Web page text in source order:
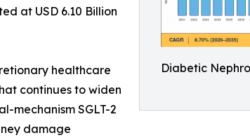
Diabetic
at USD 6.10 Billion
healthcare
continues to widen
mechanism SGLT-2
damage